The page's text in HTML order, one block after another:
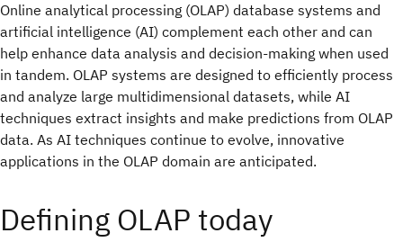
Online analytical processing (OLAP) database systems and
artificial intelligence (AI) complement each other and can
help enhance data analysis and decision-making when used
in tandem. OLAP systems are designed to efficiently process
and analyze large multidimensional datasets, while AI
techniques extract insights and make predictions from OLAP
data. As AI techniques continue to evolve, innovative
applications in the OLAP domain are anticipated.
Defining OLAP today